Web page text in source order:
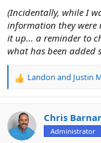
(Incidentally, while I
information they were
it up... a reminder to
what has been added
R
c
t
i
Landon and Justin
Chris
Administrator